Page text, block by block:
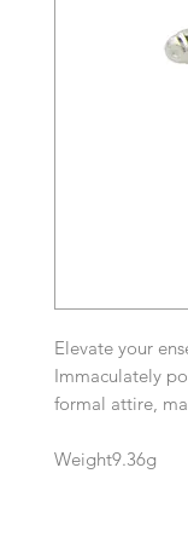
Elevate your
Immaculately
formal attire,
Weight9.36g